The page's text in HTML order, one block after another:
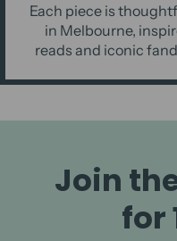
Each piece is
in Melbourne,
reads and iconic
Join
for